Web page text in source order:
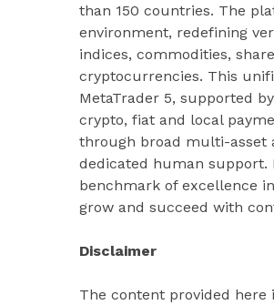
than 150 countries. The
environment, redefining
indices, commodities,
cryptocurrencies. This
MetaTrader 5, supported
crypto, fiat and local
through broad multi-asset
dedicated human support.
benchmark of excellence
grow and succeed with
Disclaimer
The content provided